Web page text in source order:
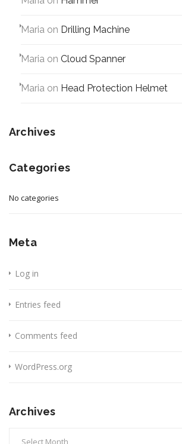
Maria on Drilling Machine
Maria on Cloud Spanner
Maria on Head Protection Helmet
Archives
Categories
No categories
Meta
Log in
Entries feed
Comments feed
WordPress.org
Archives